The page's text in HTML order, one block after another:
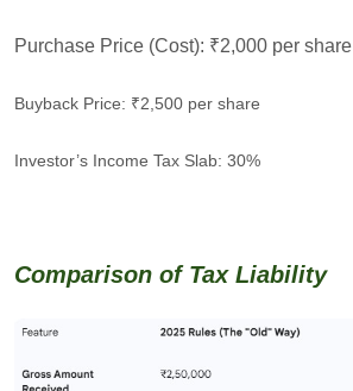
Purchase Price (Cost): ₹2,000 per share
Buyback Price: ₹2,500 per share
Investor’s Income Tax Slab: 30%
Comparison of Tax Liability